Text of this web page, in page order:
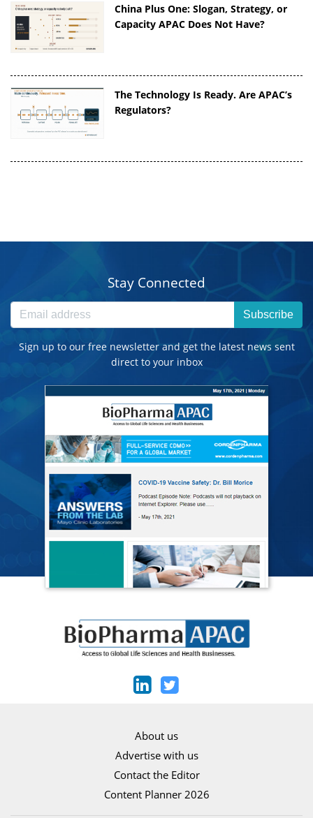
China Plus One: Slogan, Strategy, or
Capacity APAC Does Not Have?
The Technology Is Ready. Are APAC’s
Regulators?
Stay Connected
Subscribe
Sign up to our free newsletter and get the latest news sent
direct to your inbox
About us
Advertise with us
Contact the Editor
Content Planner 2026